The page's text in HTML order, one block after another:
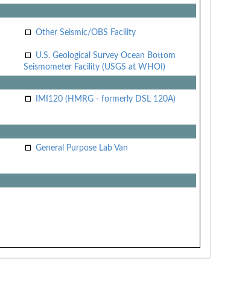
Other Seismic/OBS Facility
U.S. Geological Survey Ocean Bottom
Seismometer Facility (USGS at WHOI)
IMI120 (HMRG - formerly DSL 120A)
General Purpose Lab Van